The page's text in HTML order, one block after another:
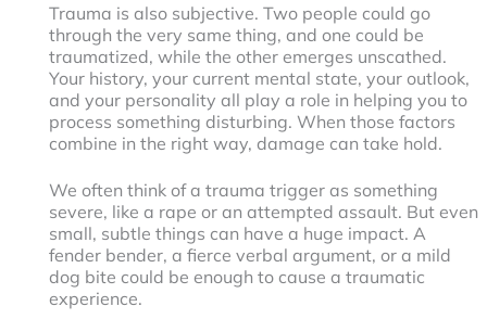
Trauma is also subjective. Two people could go
through the very same thing, and one could be
traumatized, while the other emerges unscathed.
Your history, your current mental state, your outlook,
and your personality all play a role in helping you to
process something disturbing. When those factors
combine in the right way, damage can take hold.
We often think of a trauma trigger as something
severe, like a rape or an attempted assault. But even
small, subtle things can have a huge impact. A
fender bender, a fierce verbal argument, or a mild
dog bite could be enough to cause a traumatic
experience.